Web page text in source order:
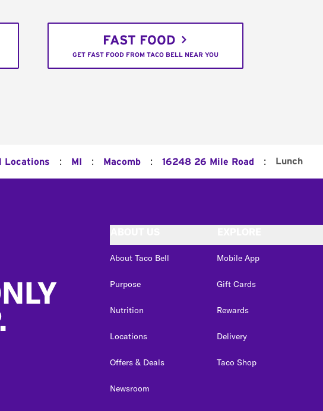
FAST FOOD
GET FAST FOOD FROM TACO BELL NEAR YOU
Locations : MI : Macomb : 16248 26 Mile Road : Lunch
About Taco Bell
Purpose
Nutrition
Locations
Offers & Deals
Newsroom
Mobile App
Gift Cards
Rewards
Delivery
Taco Shop